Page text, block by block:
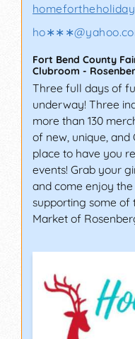
ho∗∗∗@
Fort Bend County
Clubroom -
Three full days of
underway! Three
more than 130
of new, unique,
place to have you
events! Grab your
and come enjoy
supporting some of
Market of